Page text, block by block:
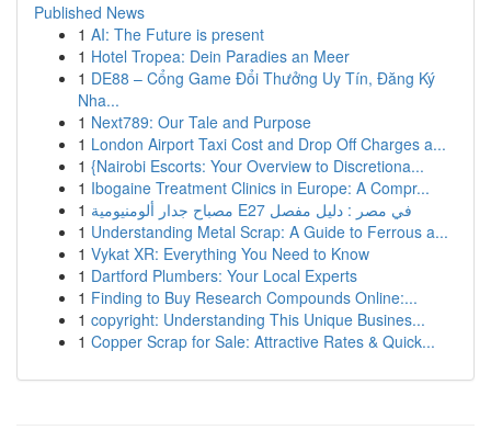
Published News
1 AI: The Future is present
1 Hotel Tropea: Dein Paradies an Meer
1 DE88 – Cổng Game Đổi Thưởng Uy Tín, Đăng Ký
Nha...
1 Next789: Our Tale and Purpose
1 London Airport Taxi Cost and Drop Off Charges a...
1 {Nairobi Escorts: Your Overview to Discretiona...
1 Ibogaine Treatment Clinics in Europe: A Compr...
1
مصباح جدار ألومنيومية E27 في مصر : دليل مفصل
1 Understanding Metal Scrap: A Guide to Ferrous a...
1 Vykat XR: Everything You Need to Know
1 Dartford Plumbers: Your Local Experts
1 Finding to Buy Research Compounds Online:...
1 copyright: Understanding This Unique Busines...
1 Copper Scrap for Sale: Attractive Rates & Quick...